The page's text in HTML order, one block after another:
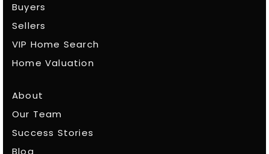
Buyers
Sellers
VIP Home Search
Home Valuation
About
Our Team
Success Stories
Blog